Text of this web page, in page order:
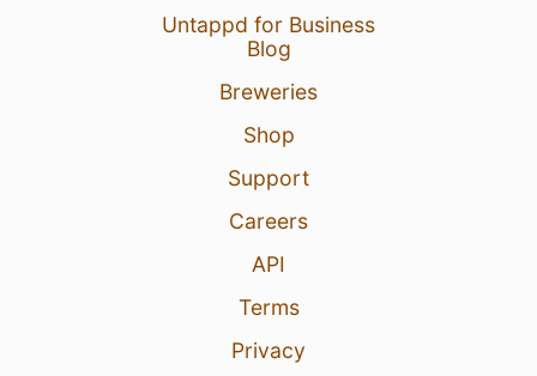
Untappd for Business
Blog
Breweries
Shop
Support
Careers
API
Terms
Privacy